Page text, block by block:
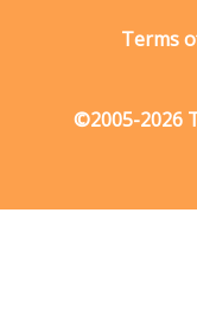
Terms
©2005-2026